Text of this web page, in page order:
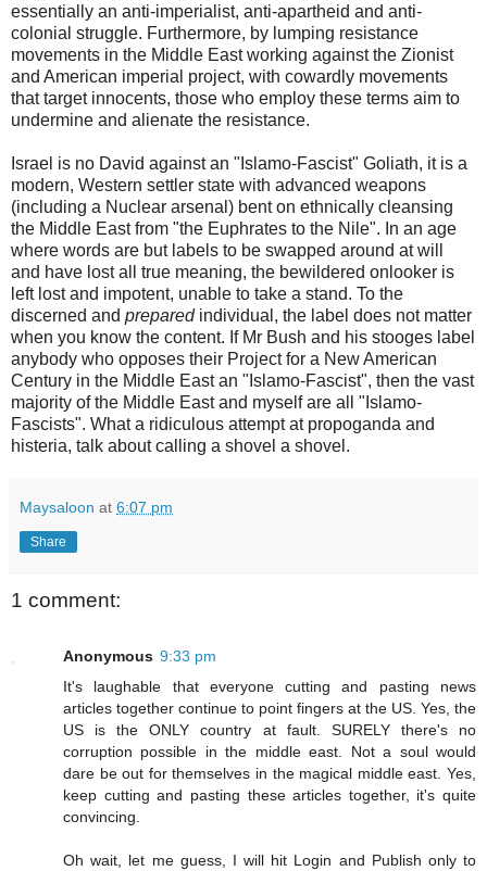
essentially an anti-imperialist, anti-apartheid and anti-
colonial struggle. Furthermore, by lumping resistance
movements in the Middle East working against the Zionist
and American imperial project, with cowardly movements
that target innocents, those who employ these terms aim to
undermine and alienate the resistance.
Israel is no David against an "Islamo-Fascist" Goliath, it is a
modern, Western settler state with advanced weapons
(including a Nuclear arsenal) bent on ethnically cleansing
the Middle East from "the Euphrates to the Nile". In an age
where words are but labels to be swapped around at will
and have lost all true meaning, the bewildered onlooker is
left lost and impotent, unable to take a stand. To the
discerned and preparedindividual, the label does not matter
when you know the content. If Mr Bush and his stooges label
anybody who opposes their Project for a New American
Century in the Middle East an "Islamo-Fascist", then the vast
majority of the Middle East and myself are all "Islamo-
Fascists". What a ridiculous attempt at propoganda and
histeria, talk about calling a shovel a shovel.
Maysaloon at 6:07 pm
Share
1 comment:
Anonymous 9:33 pm
It's laughable that everyone cutting and pasting news
articles together continue to point fingers at the US. Yes, the
US is the ONLY country at fault. SURELY there's no
corruption possible in the middle east. Not a soul would
dare be out for themselves in the magical middle east. Yes,
keep cutting and pasting these articles together, it's quite
convincing.
Oh wait, let me guess, I will hit Login and Publish only to